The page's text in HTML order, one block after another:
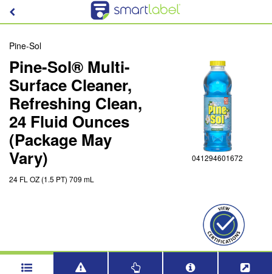
Pine-Sol
Pine-Sol® Multi-
Surface Cleaner,
Refreshing Clean,
24 Fluid Ounces
(Package May
Vary)
24 FL OZ (1.5 PT) 709 mL
041294601672